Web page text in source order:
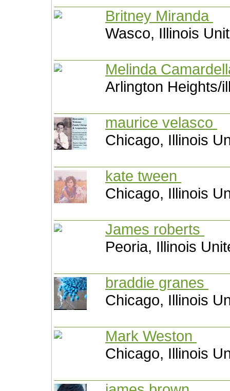
Britney Miranda
Wasco, Illinois
Melinda
Arlington Heights/
maurice velasco
Chicago, Illinois
kate tween
Chicago, Illinois
James roberts
Peoria, Illinois
braddie granes
Chicago, Illinois
Mark Weston
Chicago, Illinois